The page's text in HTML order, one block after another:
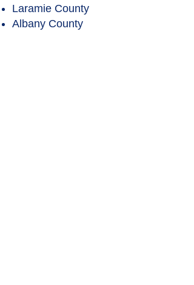
Laramie County
Albany County